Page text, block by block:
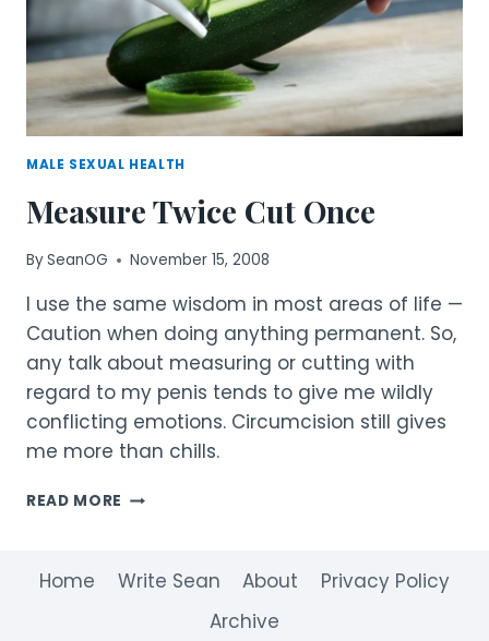
MALE SEXUAL HEALTH
Measure Twice Cut Once
BySeanOG November 15, 2008
I use the same wisdom in most areas of life —
Caution when doing anything permanent. So,
any talk about measuring or cutting with
regard to my penis tends to give me wildly
conflicting emotions. Circumcision still gives
me more than chills.
READ MORE MEASURE
Home Write Sean About
Privacy Policy
Archive